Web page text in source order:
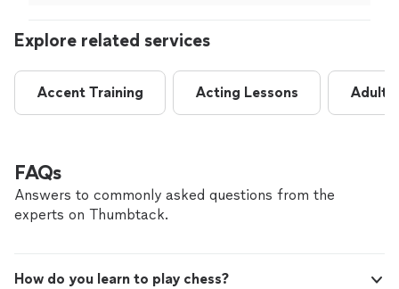
Explore related services
Accent Training Acting Lessons Adult
FAQs
Answers to commonly asked questions from the
experts on Thumbtack.
How do you learn to play chess?